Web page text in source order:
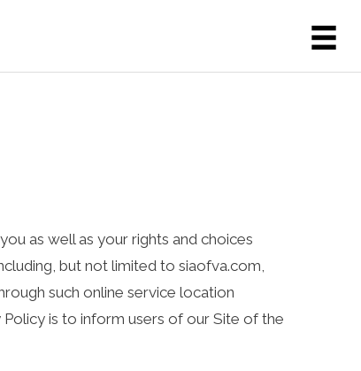
as well as your rights and choices
but not limited to siaofva.com,
such online service location
is to inform users of our Site of the